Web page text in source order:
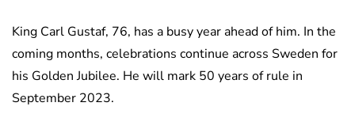
King Carl Gustaf, 76, has a busy year ahead of him. In the
coming months, celebrations continue across Sweden for
his Golden Jubilee. He will mark 50 years of rule in
September 2023.